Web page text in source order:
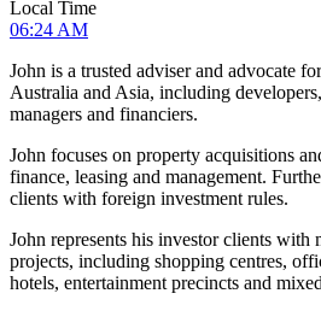
Local Time
06:24 AM
John is a trusted adviser and advocate
Australia and Asia, including
managers and financiers.
John focuses on property acquisitions
finance, leasing and management.
clients with foreign investment rules.
John represents his investor clients with
projects, including shopping centres,
hotels, entertainment precincts and